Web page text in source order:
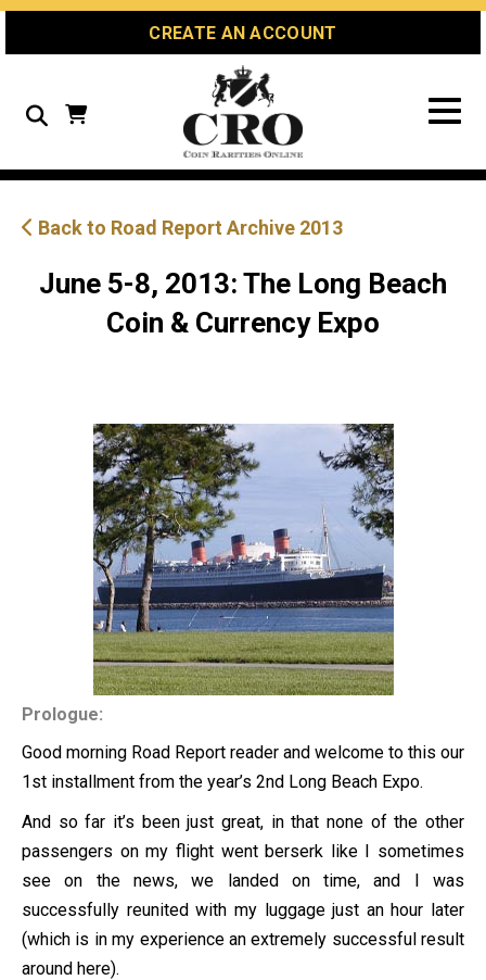
Skip
Skip
Site
CREATE AN ACCOUNT
Search
Back to Road Report Archive 2013
June 5-8, 2013: The Long Beach
Coin & Currency Expo
Prologue:
Good morning Road Report reader and welcome to this our
1st installment from the year’s 2nd Long Beach Expo.
And so far it’s been just great, in that none of the other
passengers on my flight went berserk like I sometimes
see on the news, we landed on time, and I was
successfully reunited with my luggage just an hour later
(which is in my experience an extremely successful result
around here).